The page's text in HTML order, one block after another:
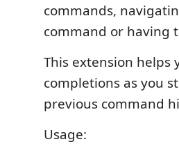
commands,
command or having
This extension helps
completions as you
previous command
Usage: